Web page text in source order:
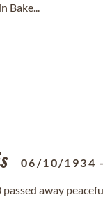
Bake...
06/10/1934
passed away